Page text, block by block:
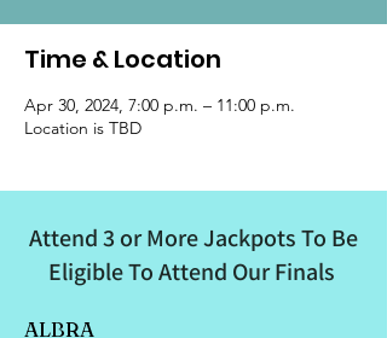
Time & Location
Apr 30, 2024, 7:00 p.m. – 11:00 p.m.
Location is TBD
Attend 3 or More Jackpots To Be
Eligible To Attend Our Finals
ALBRA